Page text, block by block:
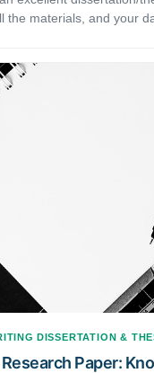
the materials, and your
easy, it’s structuring a
issue lies with. Therefore,
structuring your
help.
DISSERTATION &
Paper: